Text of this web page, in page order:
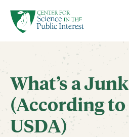
SKIP TO MAIN CONTENT
What’s a
(According
USDA)